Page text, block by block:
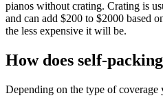
pianos without crating. Crating is
and can add $200 to $2000 based
the less expensive it will be.
How does self-
Depending on the type of